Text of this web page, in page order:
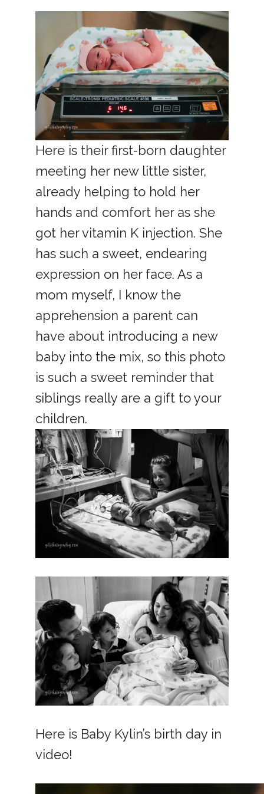
Here is their first-born daughter
meeting her new little sister,
already helping to hold her
hands and comfort her as she
got her vitamin K injection. She
has such a sweet, endearing
expression on her face. As a
mom myself, I know the
apprehension a parent can
have about introducing a new
baby into the mix, so this photo
is such a sweet reminder that
siblings really are a gift to your
children.
Here is Baby Kylin’s birth day in
video!